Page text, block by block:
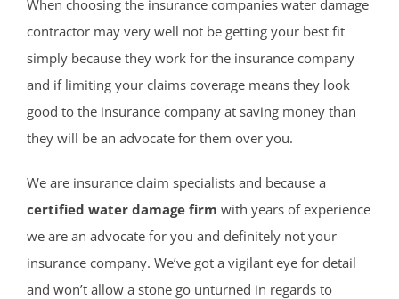
When choosing the insurance companies water damage
contractor may very well not be getting your best fit
simply because they work for the insurance company
and if limiting your claims coverage means they look
good to the insurance company at saving money than
they will be an advocate for them over you.
We are insurance claim specialists and because a
certified water damage firm with years of experience
we are an advocate for you and definitely not your
insurance company. We’ve got a vigilant eye for detail
and won’t allow a stone go unturned in regards to